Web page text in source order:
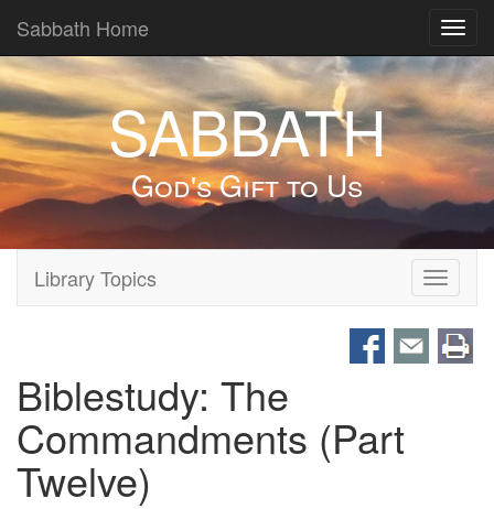
Sabbath Home
SABBATH
God's Gift to Us
Toggle
Library Topics
Biblestudy: The
Commandments (Part
Twelve)